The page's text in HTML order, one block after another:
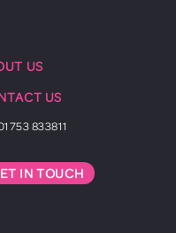
US
US
833811
IN TOUCH